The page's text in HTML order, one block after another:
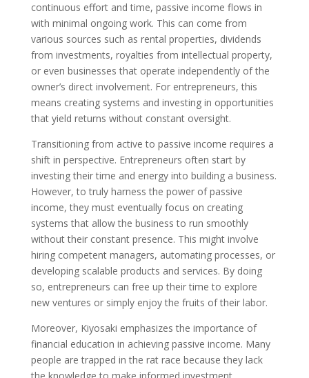
continuous effort and time, passive income flows in
with minimal ongoing work. This can come from
various sources such as rental properties, dividends
from investments, royalties from intellectual property,
or even businesses that operate independently of the
owner’s direct involvement. For entrepreneurs, this
means creating systems and investing in opportunities
that yield returns without constant oversight.
Transitioning from active to passive income requires a
shift in perspective. Entrepreneurs often start by
investing their time and energy into building a business.
However, to truly harness the power of passive
income, they must eventually focus on creating
systems that allow the business to run smoothly
without their constant presence. This might involve
hiring competent managers, automating processes, or
developing scalable products and services. By doing
so, entrepreneurs can free up their time to explore
new ventures or simply enjoy the fruits of their labor.
Moreover, Kiyosaki emphasizes the importance of
financial education in achieving passive income. Many
people are trapped in the rat race because they lack